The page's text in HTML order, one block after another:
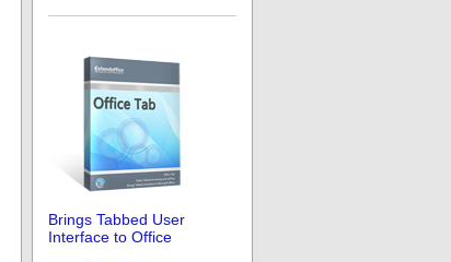
Brings Tabbed User
Interface to Office